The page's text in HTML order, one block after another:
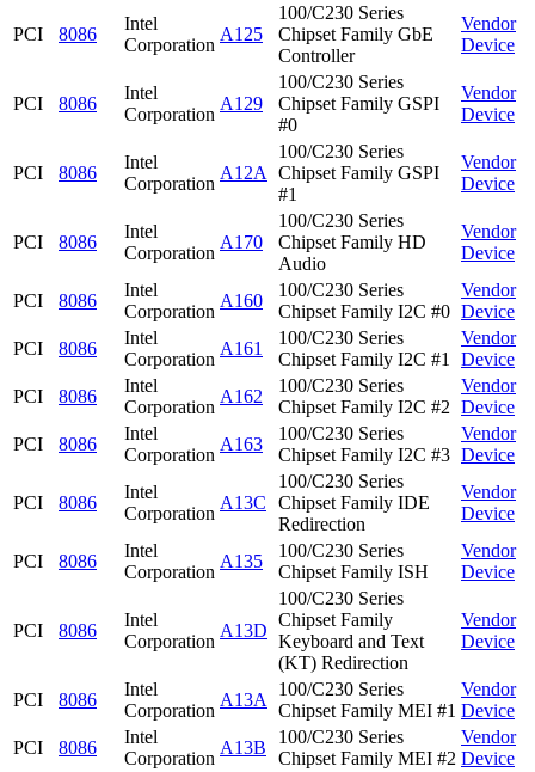
PCI 8086
Intel
Corporation
A125
100/C230 Series
Chipset Family GbE
Controller
Vendor
Device
PCI 8086
Intel
Corporation
A129
100/C230 Series
Chipset Family GSPI
#0
Vendor
Device
PCI 8086
Intel
Corporation
A12A
100/C230 Series
Chipset Family GSPI
#1
Vendor
Device
PCI 8086
Intel
Corporation
A170
100/C230 Series
Chipset Family HD
Audio
Vendor
Device
PCI 8086
Intel
Corporation
A160
100/C230 Series
Chipset Family I2C #0
Vendor
Device
PCI
8086
Intel
Corporation
A161
100/C230 Series
Chipset Family I2C #1
Vendor
Device
PCI
8086
Intel
Corporation
A162
100/C230 Series
Chipset Family I2C #2
Vendor
Device
PCI
8086
Intel
Corporation
A163
100/C230 Series
Chipset Family I2C #3
Vendor
Device
PCI 8086
Intel
Corporation
A13C
100/C230 Series
Chipset Family IDE
Redirection
Vendor
Device
PCI 8086
Intel
Corporation
A135
100/C230 Series
Chipset Family ISH
Vendor
Device
PCI 8086
Intel
Corporation
A13D
100/C230 Series
Chipset Family
Keyboard and Text
(KT) Redirection
Vendor
Device
PCI 8086
Intel
Corporation
A13A
100/C230 Series
Chipset Family MEI #1
Vendor
Device
PCI
8086
Intel
Corporation
A13B
100/C230 Series
Chipset Family MEI #2
Vendor
Device